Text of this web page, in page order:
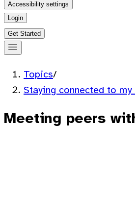
Accessibility settings
Login
Get Started
Topics/
Staying connected to
Meeting peers